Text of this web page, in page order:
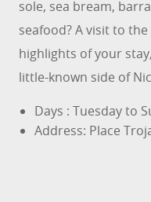
sole, sea bream,
seafood? A visit to
highlights of your
little-known side of
Days : Tuesday to
Address: Place